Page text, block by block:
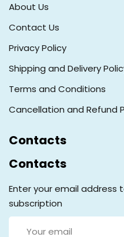
About Us
Contact Us
Privacy Policy
Shipping and Delivery
Terms and Conditions
Cancellation and Refund
Contacts
Contacts
Enter your email
subscription